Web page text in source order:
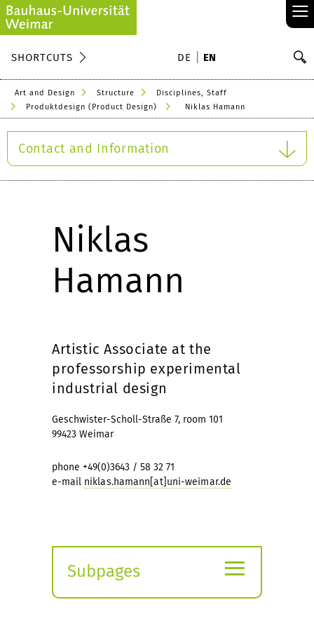
≡
SHORTCUTS DE EN
Art and Design Structure
Disciplines, Staff
Produktdesign (Product Design)
Niklas Hamann
Contact and Information
Niklas
Hamann
Artistic Associate at the
professorship experimental
industrial design
Geschwister-Scholl-Straße 7, room 101
99423 Weimar
phone +49(0)3643 / 58 32 71
e-mail niklas.hamann[at]uni-weimar.de
Subpages
≡